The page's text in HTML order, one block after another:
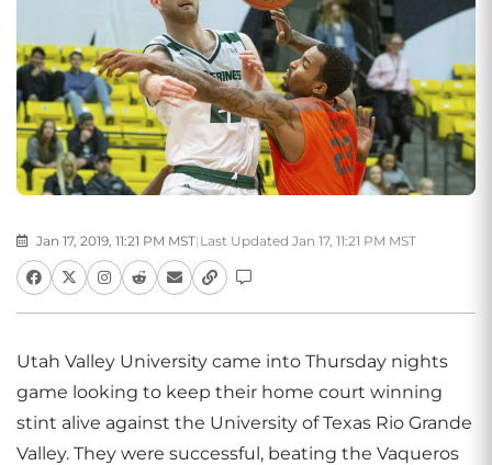
Jan 17, 2019, 11:21 PM MST| Last Updated Jan 17, 11:21 PM MST
Utah Valley University came into Thursday nights
game looking to keep their home court winning
stint alive against the University of Texas Rio Grande
Valley. They were successful, beating the Vaqueros